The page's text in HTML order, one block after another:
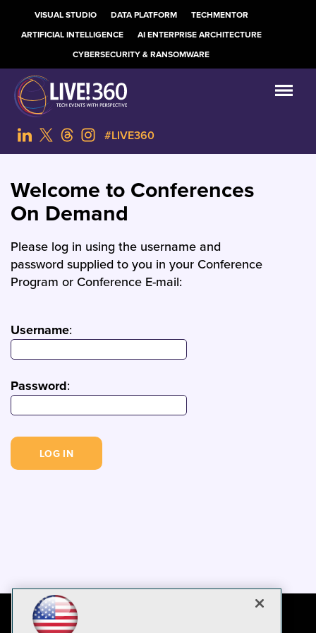
VISUAL STUDIO DATA PLATFORM
TECHMENTOR
ARTIFICIAL INTELLIGENCE
AI ENTERPRISE ARCHITECTURE
CYBERSECURITY & RANSOMWARE
#LIVE360
Welcome to Conferences
On Demand
Please log in using the username and
password supplied to you in your Conference
Program or Conference E-mail:
Username:
Password: